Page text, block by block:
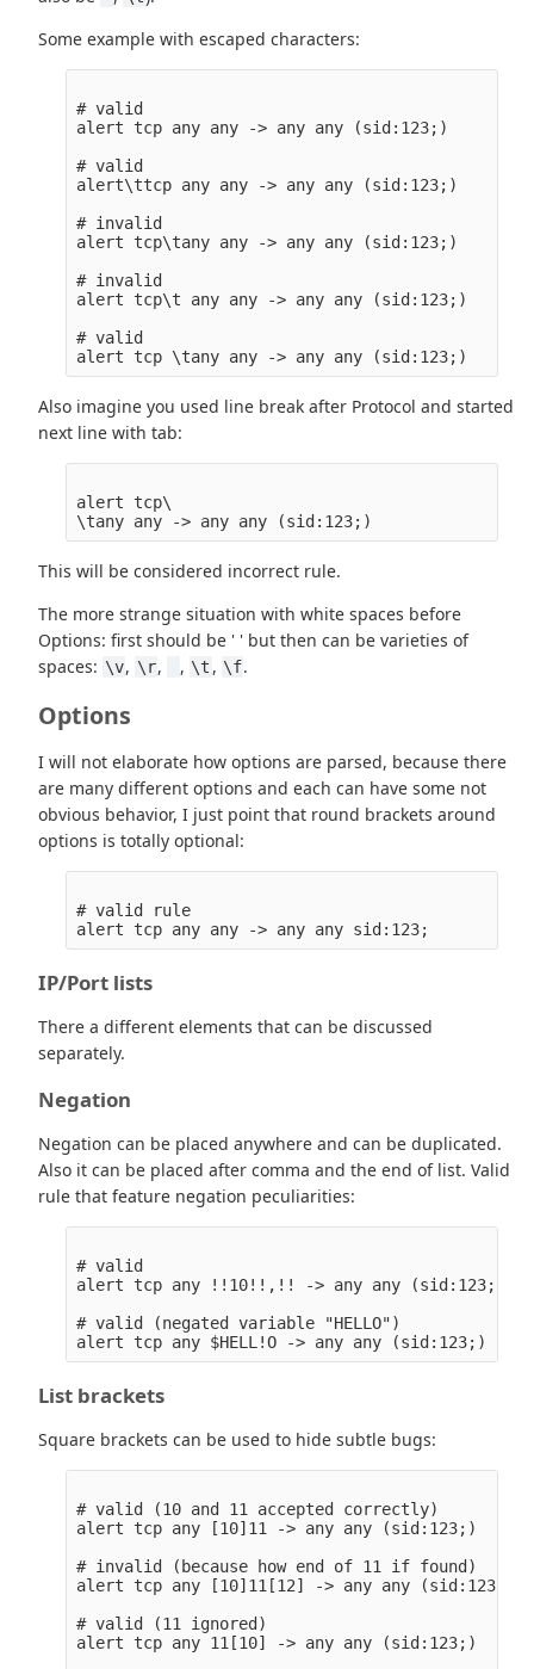
Some example with escaped characters:
# valid
alert tcp any any -> any any (sid:123;)
# valid
alert\ttcp any any -> any any (sid:123;)
# invalid
alert tcp\tany any -> any any (sid:123;)
# invalid
alert tcp\t any any -> any any (sid:123;)
# valid
Also imagine you used line break after Protocol and started
next line with tab:
alert tcp\
This will be considered incorrect rule.
The more strange situation with white spaces before
Options: first should be ' ' but then can be varieties of
spaces: \v, \r, , \t , \f.
Options
I will not elaborate how options are parsed, because there
are many different options and each can have some not
obvious behavior, I just point that round brackets around
options is totally optional:
# valid rule
IP/Port lists
There a different elements that can be discussed
separately.
Negation
Negation can be placed anywhere and can be duplicated.
Also it can be placed after comma and the end of list. Valid
rule that feature negation peculiarities:
# valid
alert tcp any !!10!!,!! -> any any (sid:123;)
# valid (negated variable "HELLO")
List brackets
Square brackets can be used to hide subtle bugs:
# valid (10 and 11 accepted correctly)
alert tcp any [10]11 -> any any (sid:123;)
# invalid (because how end of 11 if found)
alert tcp any [10]11[12] -> any any (sid:123;)
# valid (11 ignored)
alert tcp any 11[10] -> any any (sid:123;)